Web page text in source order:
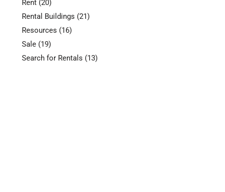
Rent (20)
Rental Buildings (21)
Resources (16)
Sale (19)
Search for Rentals (13)